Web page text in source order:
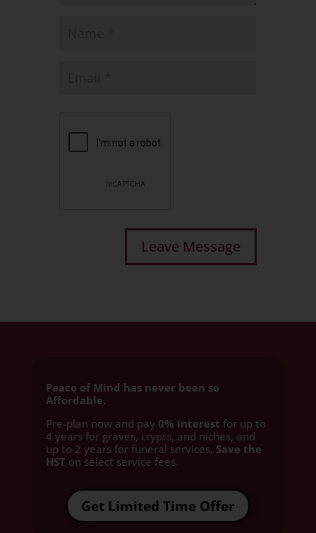
Peace of Mind has never been so
Affordable.
Pre-plan now and pay 0% interest for up to
4 years for graves, crypts, and niches, and
up to 2 years for funeral services. Save the
HST on select service fees.​
Get Limited Time Offer